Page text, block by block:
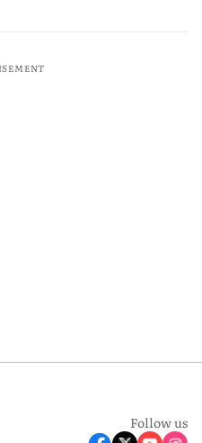
Follow us